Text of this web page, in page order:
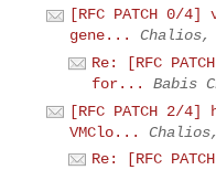
[RFC PATCH 0/
gene...
Chalios,
Re: [RFC
for...
Babis
[RFC PATCH 2/
VMClo...
Re: [RFC